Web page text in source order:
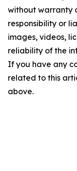
without warranty
responsibility or
images, videos,
reliability of the
If you have any
related to this
above.